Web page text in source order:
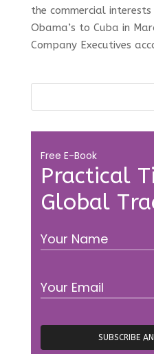
the commercial
Obama’s to Cuba in
Company Executives
Practical
Global
Free E-Book